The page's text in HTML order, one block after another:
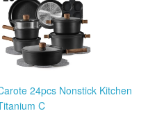
24pcs Nonstick Kitchen
C